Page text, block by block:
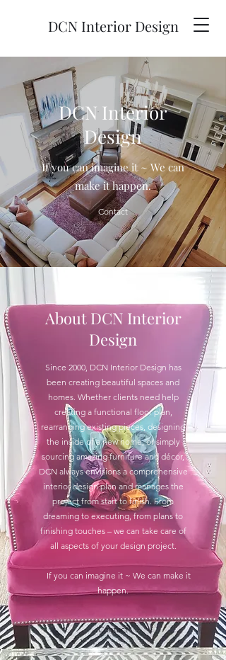
DCN Interior Design
DCN Interior
Design
If you can imagine it ~ We can
make it happen.
Contact
About DCN Interior
Design
Since 2000, DCN Interior Design has
been creating beautiful spaces and
homes. Whether clients need help
creating a functional floor plan,
rearranging existing pieces, designing
the inside of a new home, or simply
sourcing amazing furniture and décor,
DCN always envisions a comprehensive
interior design plan and manages the
project from start to finish. From
dreaming to executing, from plans to
finishing touches – we can take care of
all aspects of your design project.
If you can imagine it ~ We can make it
happen.
Contact